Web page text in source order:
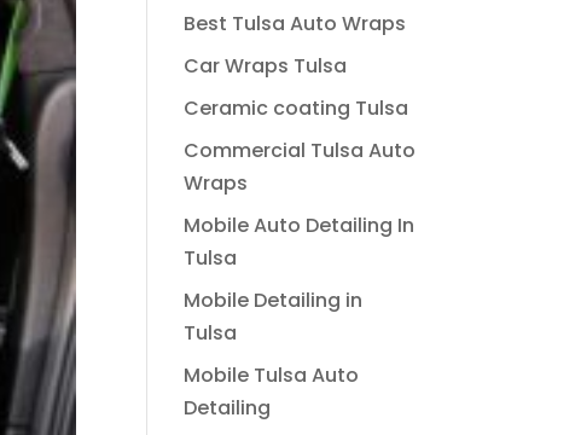
Best Tulsa Auto Wraps
Car Wraps Tulsa
Ceramic coating Tulsa
Commercial Tulsa Auto
Wraps
Mobile Auto Detailing In
Tulsa
Mobile Detailing in
Tulsa
Mobile Tulsa Auto
Detailing